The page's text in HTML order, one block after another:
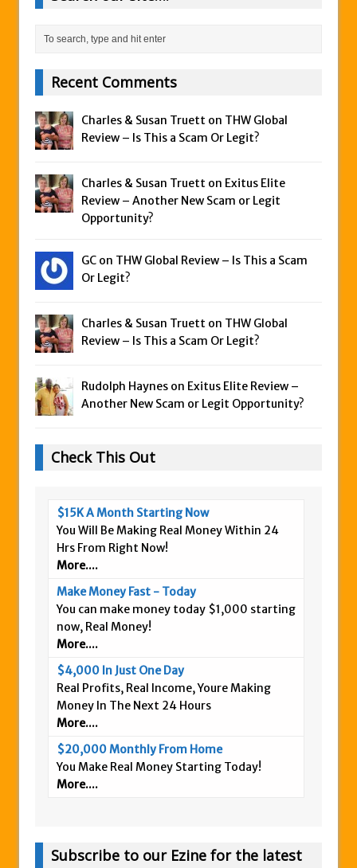
Recent Comments
Charles & Susan Truett on THW Global
Review – Is This a Scam Or Legit?
Charles & Susan Truett on Exitus Elite
Review – Another New Scam or Legit
Opportunity?
GC on THW Global Review – Is This a Scam
Or Legit?
Charles & Susan Truett on THW Global
Review – Is This a Scam Or Legit?
Rudolph Haynes on Exitus Elite Review –
Another New Scam or Legit Opportunity?
Check This Out
$15K A Month Starting Now
You Will Be Making Real Money Within 24
Hrs From Right Now!
More....
Make Money Fast - Today
You can make money today $1,000 starting
now, Real Money!
More....
$4,000 In Just One Day
Real Profits, Real Income, Youre Making
Money In The Next 24 Hours
More....
$20,000 Monthly From Home
You Make Real Money Starting Today!
More....
Subscribe to our Ezine for the latest